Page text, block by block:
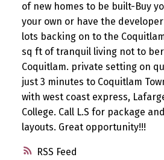
RSS
of new homes to be built-Buy
your own or have the
lots backing on to the
sq ft of tranquil living not to
Coquitlam. private setting on
just 3 minutes to Coquitlam
with west coast express,
College. Call L.S for package
layouts. Great opportunity!!!